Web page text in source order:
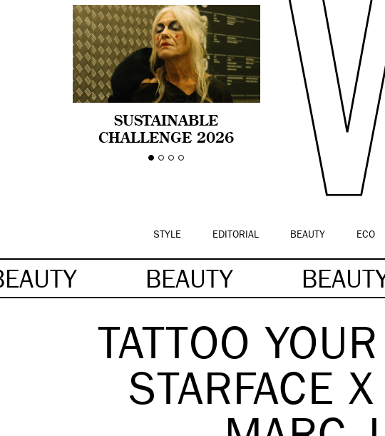
SUSTAINABLE
CHALLENGE 2026
CELEBRA LA
STYLE EDITORIAL BEAUTY ECO
BEAUTY
TATTOO
STARFACE